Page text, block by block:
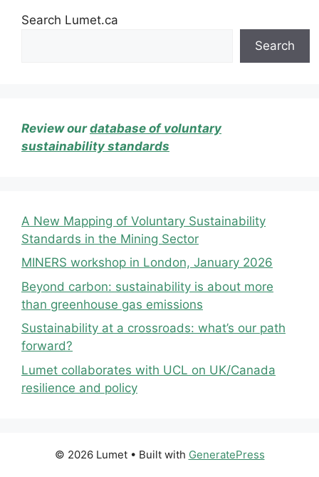
Search Lumet.ca
Search
Review ourdatabase of voluntary
sustainability standards
A New Mapping of Voluntary Sustainability
Standards in the Mining Sector
MINERS workshop in London, January 2026
Beyond carbon: sustainability is about more
than greenhouse gas emissions
Sustainability at a crossroads: what’s our path
forward?
Lumet collaborates with UCL on UK/Canada
resilience and policy
© 2026 Lumet• Built with GeneratePress